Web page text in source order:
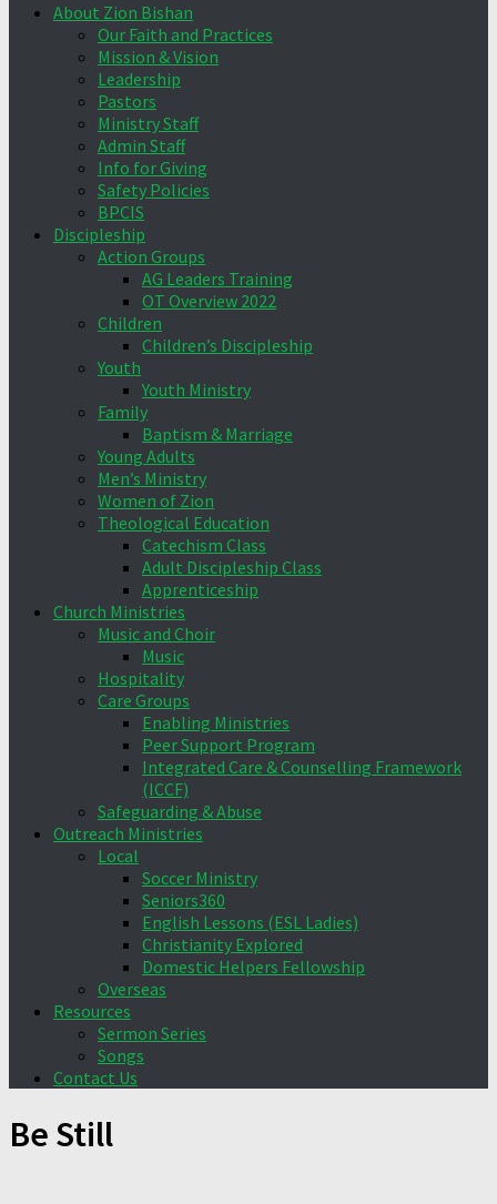
About Zion Bishan
Our Faith and Practices
Mission & Vision
Leadership
Pastors
Ministry Staff
Admin Staff
Info for Giving
Safety Policies
BPCIS
Discipleship
Action Groups
AG Leaders Training
OT Overview 2022
Children
Children’s Discipleship
Youth
Youth Ministry
Family
Baptism & Marriage
Young Adults
Men’s Ministry
Women of Zion
Theological Education
Catechism Class
Adult Discipleship Class
Apprenticeship
Church Ministries
Music and Choir
Music
Hospitality
Care Groups
Enabling Ministries
Peer Support Program
Integrated Care & Counselling Framework
(ICCF)
Safeguarding & Abuse
Outreach Ministries
Local
Soccer Ministry
Seniors360
English Lessons (ESL Ladies)
Christianity Explored
Domestic Helpers Fellowship
Overseas
Resources
Sermon Series
Songs
Contact Us
Be Still